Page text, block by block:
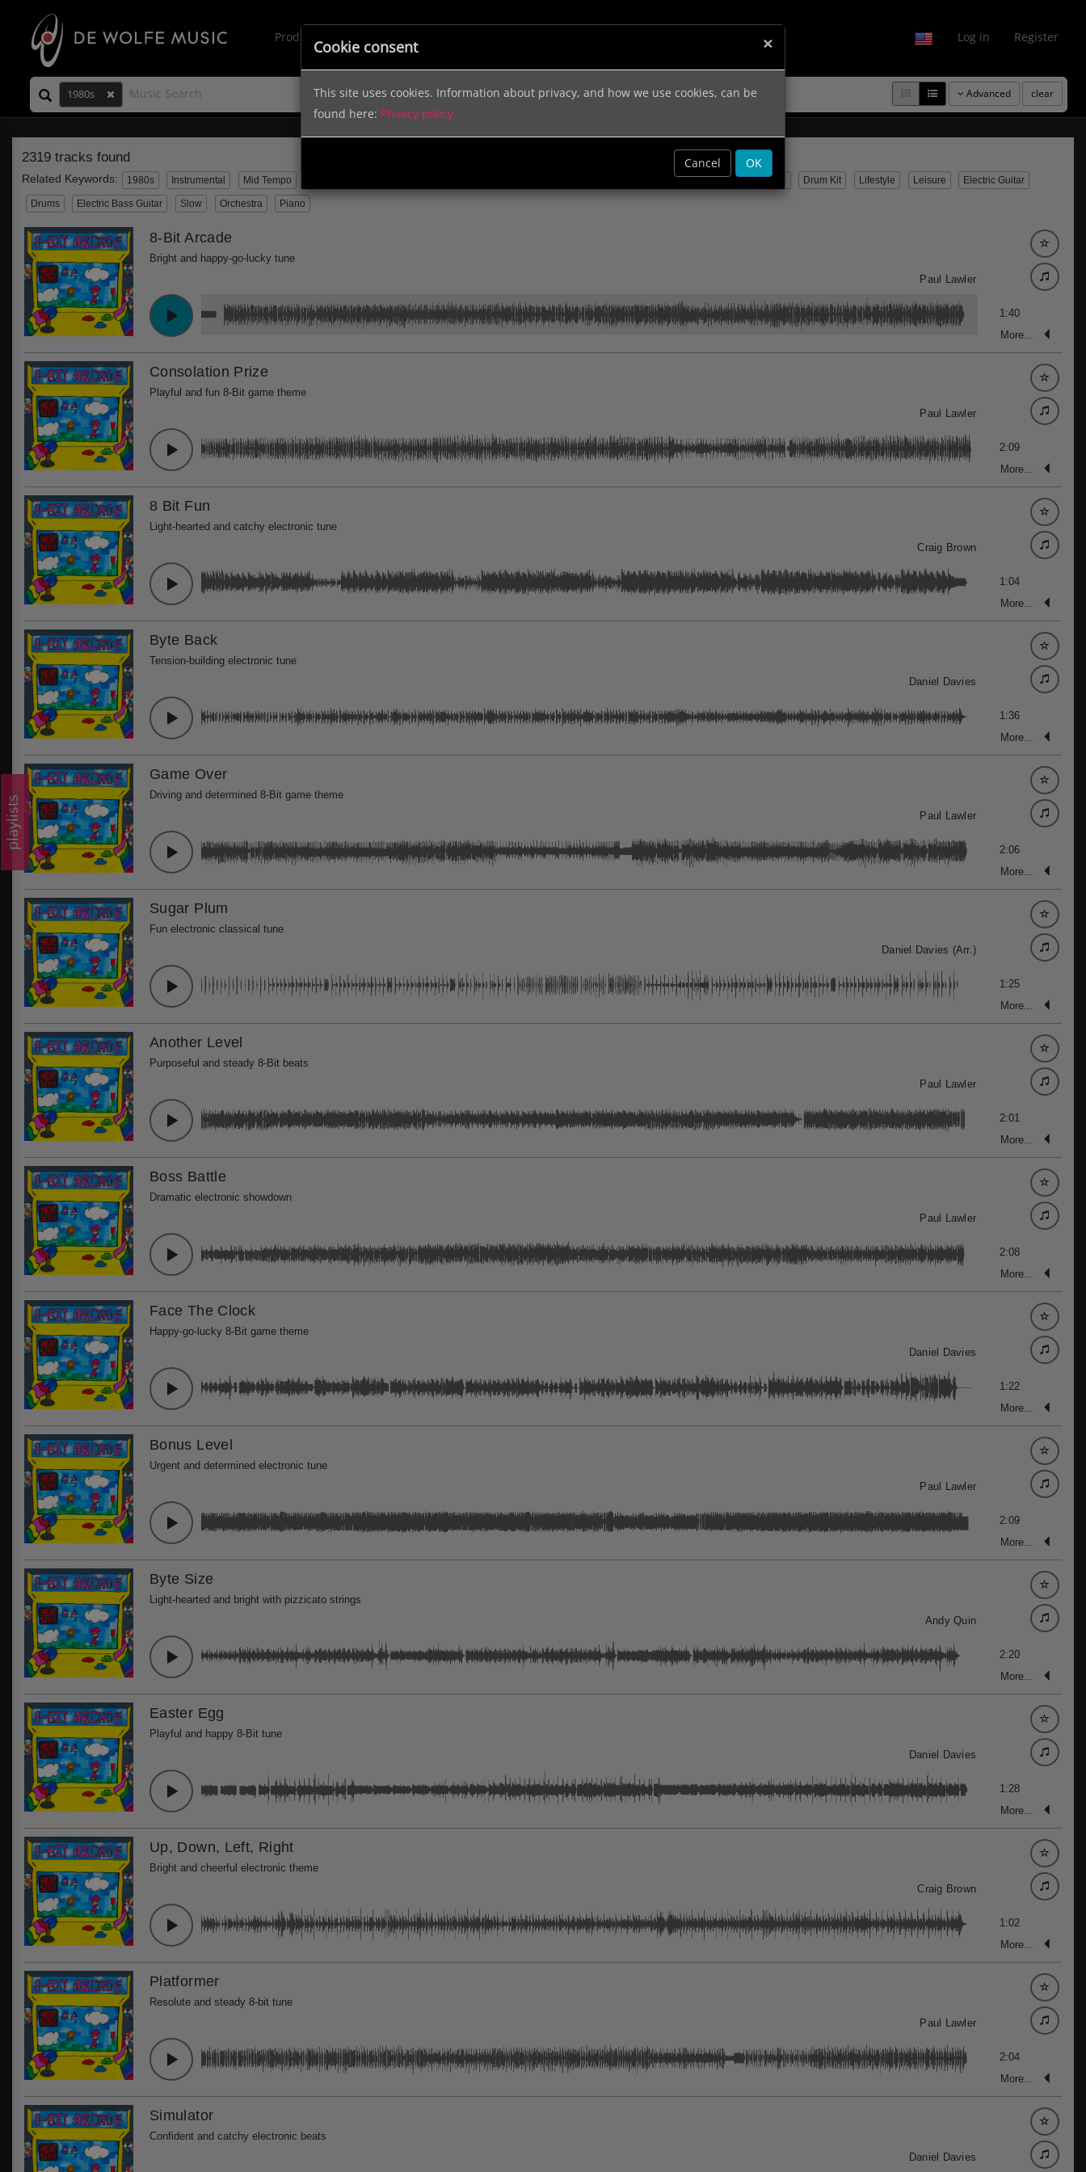
Production Music Log in Register
1980s Advanced clear
playlists
2319 tracks found
Related Keywords: 1980s Instrumental Mid Tempo Electronic Music Guitar Drum Kit Lifestyle Leisure Electric Guitar
Drums Electric Bass Guitar Slow Orchestra Piano
8-Bit Arcade
Bright and happy-go-lucky tune
Paul Lawler
1:40
More...
Consolation Prize
Playful and fun 8-Bit game theme
Paul Lawler
2:09
More...
8 Bit Fun
Light-hearted and catchy electronic tune
Craig Brown
1:04
More...
Byte Back
Tension-building electronic tune
Daniel Davies
1:36
More...
Game Over
Driving and determined 8-Bit game theme
Paul Lawler
2:06
More...
Sugar Plum
Fun electronic classical tune
Daniel Davies (Arr.)
1:25
More...
Another Level
Purposeful and steady 8-Bit beats
Paul Lawler
2:01
More...
Boss Battle
Dramatic electronic showdown
Paul Lawler
2:08
More...
Face The Clock
Happy-go-lucky 8-Bit game theme
Daniel Davies
1:22
More...
Bonus Level
Urgent and determined electronic tune
Paul Lawler
2:09
More...
Byte Size
Light-hearted and bright with pizzicato strings
Andy Quin
2:20
More...
Easter Egg
Playful and happy 8-Bit tune
Daniel Davies
1:28
More...
Up, Down, Left, Right
Bright and cheerful electronic theme
Craig Brown
1:02
More...
Platformer
Resolute and steady 8-bit tune
Paul Lawler
2:04
More...
Simulator
Confident and catchy electronic beats
Daniel Davies
×
Cookie consent
This site uses cookies. Information about privacy, and how we use cookies, can be
found here: Privacy policy
Cancel OK